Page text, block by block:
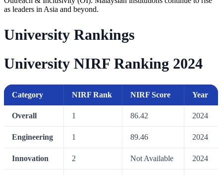
as leaders in Asia and beyond.
University Rankings
University NIRF Ranking 2024
Category NIRF Rank NIRF Score Year
Overall 1 86.42 2024
Engineering 1 89.46 2024
Innovation 2 Not Available 2024